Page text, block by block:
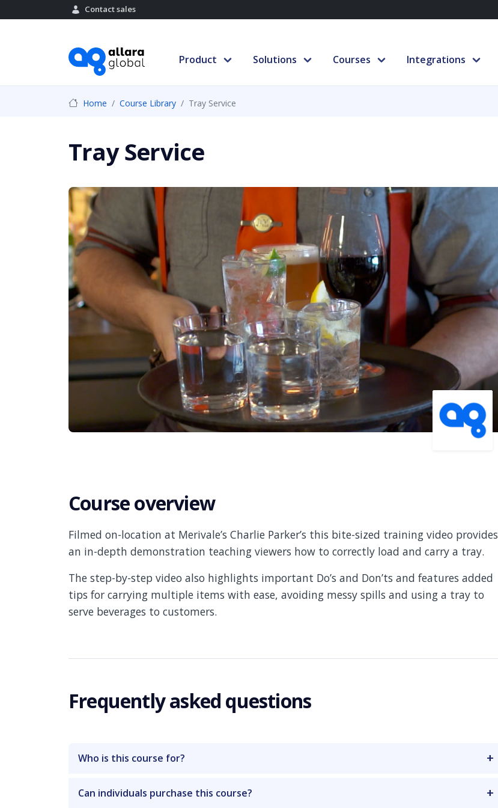
Contact sales
Product Solutions Courses Integrations
Home Course Library Tray Service
Tray Service
Course overview
Filmed on-location at Merivale’s Charlie Parker’s this bite-sized training video provides
an in-depth demonstration teaching viewers how to correctly load and carry a tray.
The step-by-step video also highlights important Do’s and Don’ts and features added
tips for carrying multiple items with ease, avoiding messy spills and using a tray to
serve beverages to customers.
Frequently asked questions
Who is this course for?
Can individuals purchase this course?